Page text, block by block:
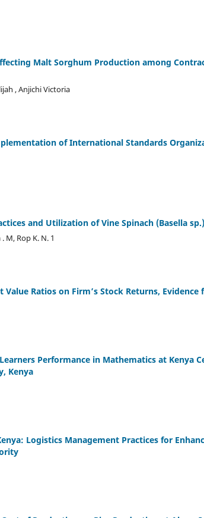
Malt Sorghum Production among
, Anjichi Victoria
of International Standards
and Utilization of Vine Spinach (Basella
M, Rop K. N. 1
Ratios on Firm’s Stock Returns, Evidence
Performance in Mathematics at Kenya
Kenya
Logistics Management Practices for